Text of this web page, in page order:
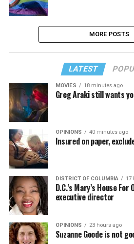
MORE POSTS
LATEST
MOVIES 18 minutes ago
Greg Araki still wants
OPINIONS 40 minutes ago
Insured on paper,
DISTRICT OF COLUMBIA 17
D.C.’s Mary’s House
executive director
OPINIONS 23 hours ago
Suzanne Goode is not